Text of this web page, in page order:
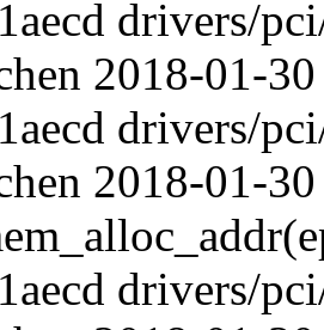
drivers/
2018-01-
drivers/
2018-01-
drivers/